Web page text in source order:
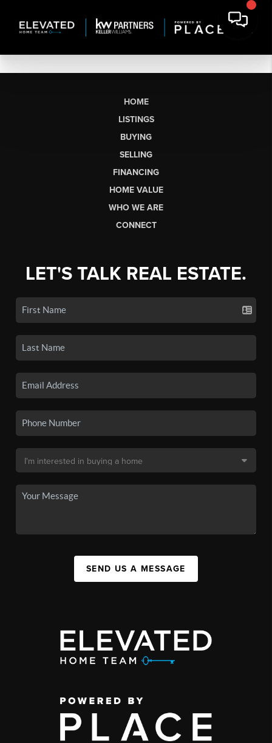
HOME
LISTINGS
BUYING
SELLING
FINANCING
HOME VALUE
WHO WE ARE
CONNECT
LET'S TALK REAL ESTATE.
SEND US A MESSAGE